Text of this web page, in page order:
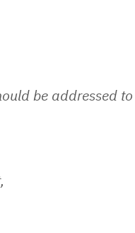
be addressed